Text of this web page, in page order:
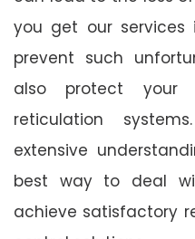
you get our services
prevent such
also protect your
reticulation
extensive
best way to deal
achieve satisfactory